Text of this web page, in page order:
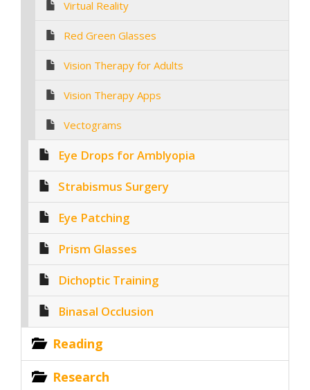
Virtual Reality
Red Green Glasses
Vision Therapy for Adults
Vision Therapy Apps
Vectograms
Eye Drops for Amblyopia
Strabismus Surgery
Eye Patching
Prism Glasses
Dichoptic Training
Binasal Occlusion
Reading
Research